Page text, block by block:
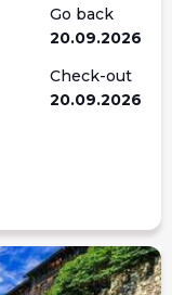
Go back
20.09.2026
Check-out
20.09.2026